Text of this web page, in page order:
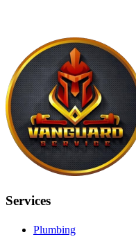
Services
Plumbing